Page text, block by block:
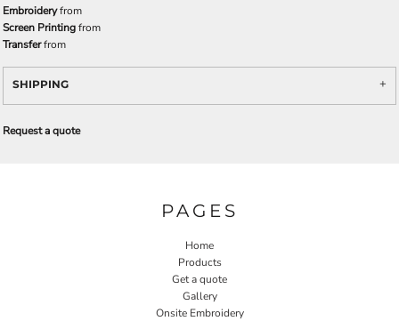
Embroideryfrom
Screen Printingfrom
Transferfrom
SHIPPING
Request a quote
PAGES
Home
Products
Get a quote
Gallery
Onsite Embroidery